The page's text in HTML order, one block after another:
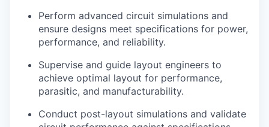
Perform advanced circuit simulations and
ensure designs meet specifications for power,
performance, and reliability.
Supervise and guide layout engineers to
achieve optimal layout for performance,
parasitic, and manufacturability.
Conduct post-layout simulations and validate